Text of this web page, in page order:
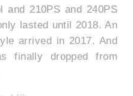
and 210PS and 240PS
lasted until 2018. An
arrived in 2017. And
finally dropped from